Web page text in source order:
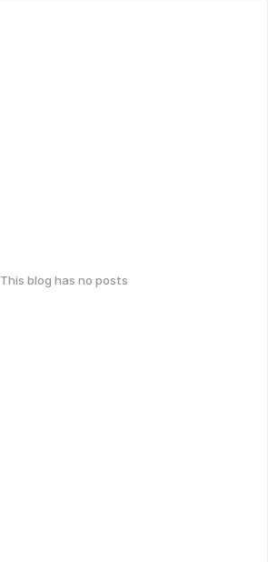
This blog has no posts